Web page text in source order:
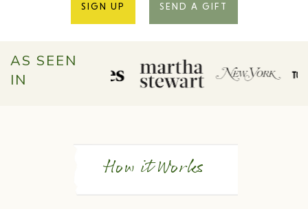
SIGN UP SEND A GIFT
AS SEEN
IN
How it Works